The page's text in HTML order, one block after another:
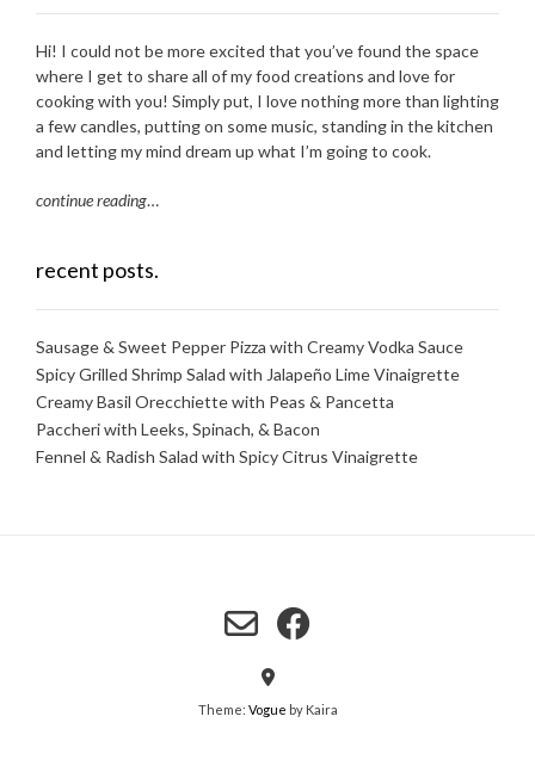
Hi! I could not be more excited that you’ve found the space
where I get to share all of my food creations and love for
cooking with you! Simply put, I love nothing more than lighting
a few candles, putting on some music, standing in the kitchen
and letting my mind dream up what I’m going to cook.
continue reading…
recent posts.
Sausage & Sweet Pepper Pizza with Creamy Vodka Sauce
Spicy Grilled Shrimp Salad with Jalapeño Lime Vinaigrette
Creamy Basil Orecchiette with Peas & Pancetta
Paccheri with Leeks, Spinach, & Bacon
Fennel & Radish Salad with Spicy Citrus Vinaigrette
Theme: Vogue by Kaira